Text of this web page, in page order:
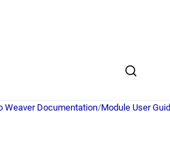
Weaver Documentation/Module User